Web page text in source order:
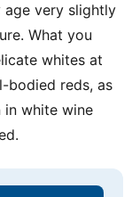
very slightly
What you
whites at
bodied reds, as
in white wine